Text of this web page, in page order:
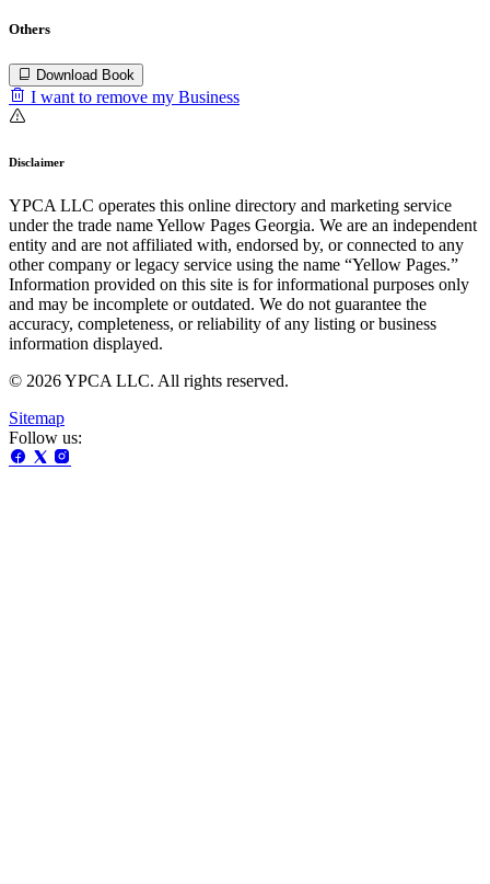
Others
Download Book
I want to remove my Business
Disclaimer
YPCA LLC operates this online directory and marketing service
under the trade name Yellow Pages Georgia. We are an independent
entity and are not affiliated with, endorsed by, or connected to any
other company or legacy service using the name “Yellow Pages.”
Information provided on this site is for informational purposes only
and may be incomplete or outdated. We do not guarantee the
accuracy, completeness, or reliability of any listing or business
information displayed.
© 2026 YPCA LLC. All rights reserved.
Sitemap
Follow us: